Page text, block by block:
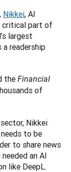
Nikkei, AI
critical part of
largest
a readership
the Financial
of
Nikkei
to be
to share news
an AI
like DeepL.